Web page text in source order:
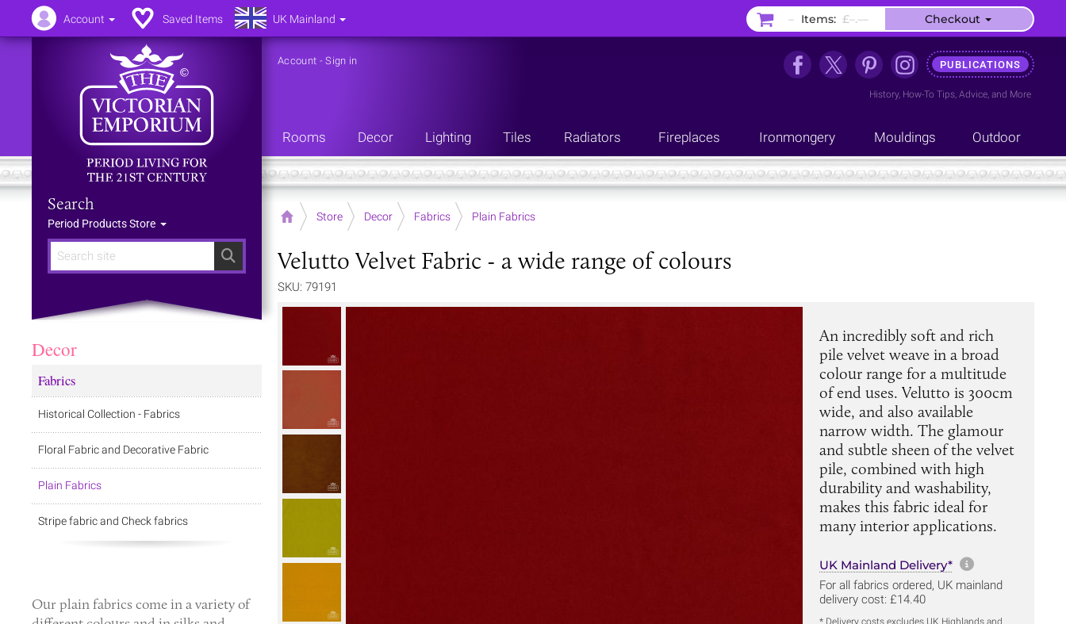
Search
Search
Period Products Store
Account -Sign in PUBLICATIONS
History, How-To Tips, Advice, and More
Rooms Decor Lighting Tiles Radiators Fireplaces Ironmongery Mouldings Outdoor
Home Store Decor Fabrics Plain Fabrics
Velutto Velvet Fabric - a wide range of colours
SKU: 79191
An incredibly soft and rich
pile velvet weave in a broad
colour range for a multitude
of end uses. Velutto is 300cm
wide, and also available
narrow width. The glamour
and subtle sheen of the velvet
pile, combined with high
durability and washability,
makes this fabric ideal for
many interior applications.
UK Mainland Delivery* More
For all fabrics ordered, UK mainland
delivery cost: £14.40
* Delivery costs excludes UK Highlands and
Decor
Fabrics
Historical Collection - Fabrics
Floral Fabric and Decorative Fabric
Plain Fabrics
Stripe fabric and Check fabrics
Ourplain fabrics come in a variety of
Account Saved Items UK Mainland – Items: £–.–– Checkout